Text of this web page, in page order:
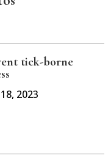
tick-borne
2023